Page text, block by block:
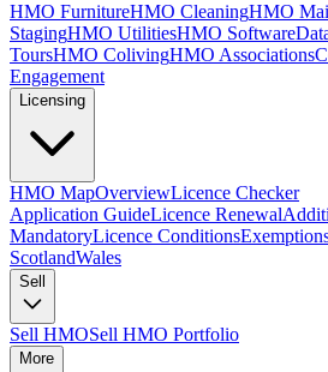
HMO FurnitureHMO CleaningHMO
StagingHMO UtilitiesHMO Software
ToursHMO ColivingHMO Associations
Engagement
Licensing
HMO MapOverviewLicence Checker
Application GuideLicence Renewal
MandatoryLicence Conditions
ScotlandWales
Sell
Sell HMOSell HMO Portfolio
More